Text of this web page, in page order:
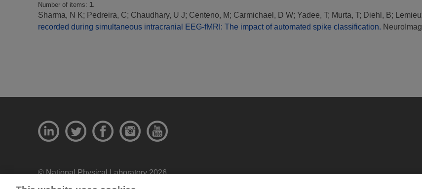
Number of items: 1
Sharma, N K; Pedreira, C; Chaudhary, U J; Centeno, M; Carmichael, D W; Yadee, T; Murta, T; Diehl, B;
recorded during simultaneous intracranial EEG-fMRI: The impact of automated spike classification.
© National Physical Laboratory 2026